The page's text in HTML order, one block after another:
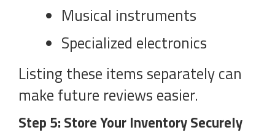
Musical instruments
Specialized electronics
Listing these items separately can
make future reviews easier.
Step 5: Store Your Inventory Securely